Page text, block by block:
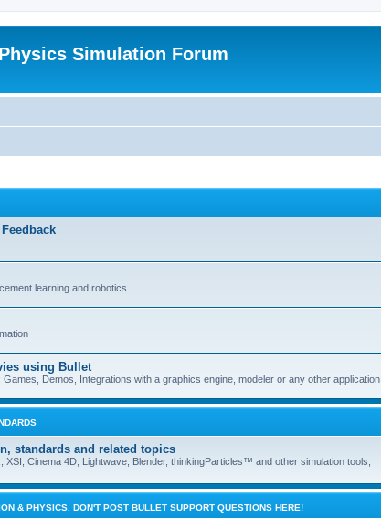
Simulation Forum
learning and robotics.
using Bullet
Demos, Integrations with a graphics engine, modeler or any other application
standards and related topics
Cinema 4D, Lightwave, Blender, thinkingParticles™ and other simulation tools,
& PHYSICS. DON'T POST BULLET SUPPORT QUESTIONS HERE!